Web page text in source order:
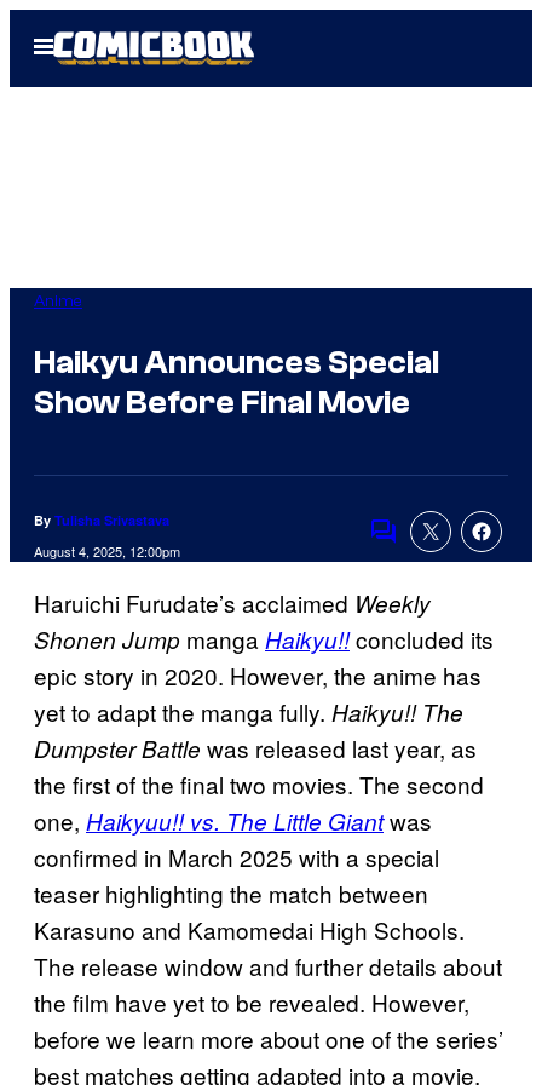
Open
Menu
Anime
Haikyu Announces Special
Show Before Final Movie
By Tulisha Srivastava
August 4, 2025, 12:00pm
Comments
Haruichi Furudate’s acclaimed Weekly
Shonen Jump mangaHaikyu!!concluded its
epic story in 2020. However, the anime has
yet to adapt the manga fully. Haikyu!! The
Dumpster Battle was released last year, as
the first of the final two movies. The second
one, Haikyuu!! vs. The Little Giantwas
confirmed in March 2025 with a special
teaser highlighting the match between
Karasuno and Kamomedai High Schools.
The release window and further details about
the film have yet to be revealed. However,
before we learn more about one of the series’
best matches getting adapted into a movie,